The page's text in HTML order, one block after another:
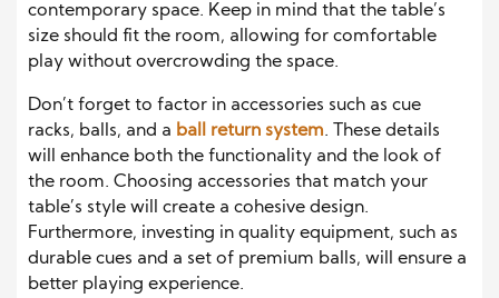
contemporary space. Keep in mind that the table’s
size should fit the room, allowing for comfortable
play without overcrowding the space.
Don’t forget to factor in accessories such as cue
racks, balls, and a ball return system. These details
will enhance both the functionality and the look of
the room. Choosing accessories that match your
table’s style will create a cohesive design.
Furthermore, investing in quality equipment, such as
durable cues and a set of premium balls, will ensure a
better playing experience.